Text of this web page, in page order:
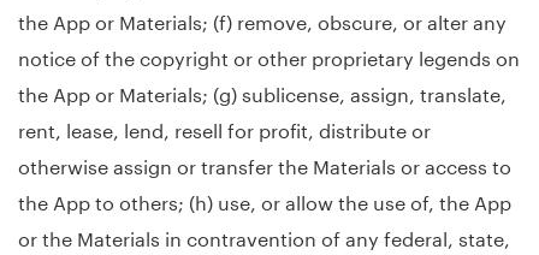
the App or Materials; (f) remove, obscure, or alter any
notice of the copyright or other proprietary legends on
the App or Materials; (g) sublicense, assign, translate,
rent, lease, lend, resell for profit, distribute or
otherwise assign or transfer the Materials or access to
the App to others; (h) use, or allow the use of, the App
or the Materials in contravention of any federal, state,